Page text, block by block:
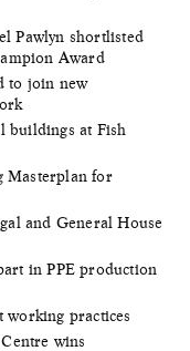
Pawlyn shortlisted
Award
to join new
buildings at Fish
Masterplan for
and General House
in PPE production
practices
wins